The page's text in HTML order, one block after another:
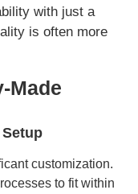
with just a
is often more
Made
customization.
to fit within